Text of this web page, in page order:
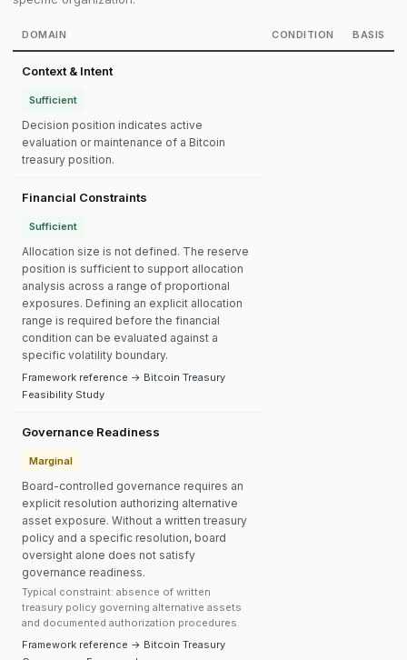
DOMAIN CONDITION BASIS
Context & Intent
Sufficient
Decision position indicates active
evaluation or maintenance of a Bitcoin
treasury position.
Financial Constraints
Sufficient
Allocation size is not defined. The reserve
position is sufficient to support allocation
analysis across a range of proportional
exposures. Defining an explicit allocation
range is required before the financial
condition can be evaluated against a
specific volatility boundary.
Framework reference → Bitcoin Treasury
Feasibility Study
Governance Readiness
Marginal
Board-controlled governance requires an
explicit resolution authorizing alternative
asset exposure. Without a written treasury
policy and a specific resolution, board
oversight alone does not satisfy
governance readiness.
Typical constraint: absence of written
treasury policy governing alternative assets
and documented authorization procedures.
Framework reference → Bitcoin Treasury